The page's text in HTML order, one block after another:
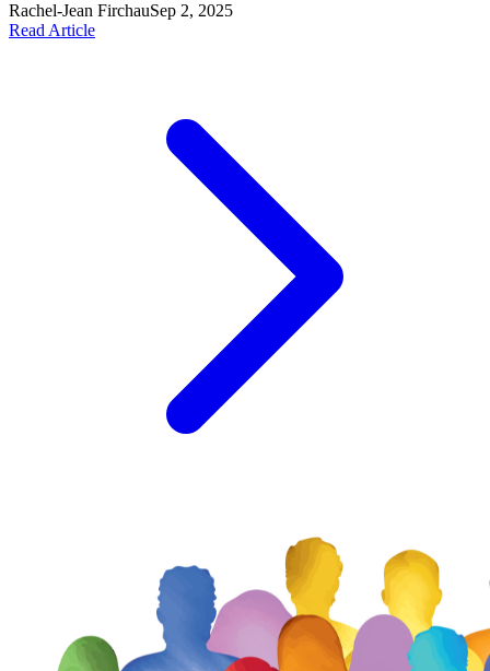
Rachel-Jean FirchauSep 2, 2025
Read Article